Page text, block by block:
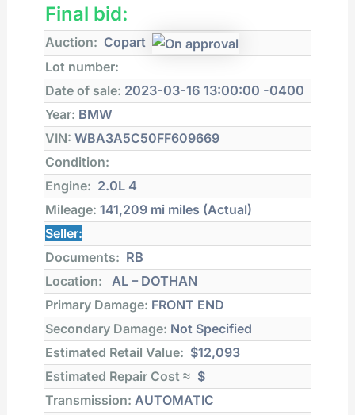
Final bid:
Auction: Copart
Lot number:
Date of sale: 2023-03-16 13:00:00 -0400
Year: BMW
VIN: WBA3A5C50FF609669
Condition:
Engine: 2.0L 4
Mileage: 141,209 mi miles (Actual)
Seller:
Documents: RB
Location:
AL – DOTHAN
Primary Damage: FRONT END
Secondary Damage: Not Specified
Estimated Retail Value: $12,093
Estimated Repair Cost ≈ $
Transmission: AUTOMATIC